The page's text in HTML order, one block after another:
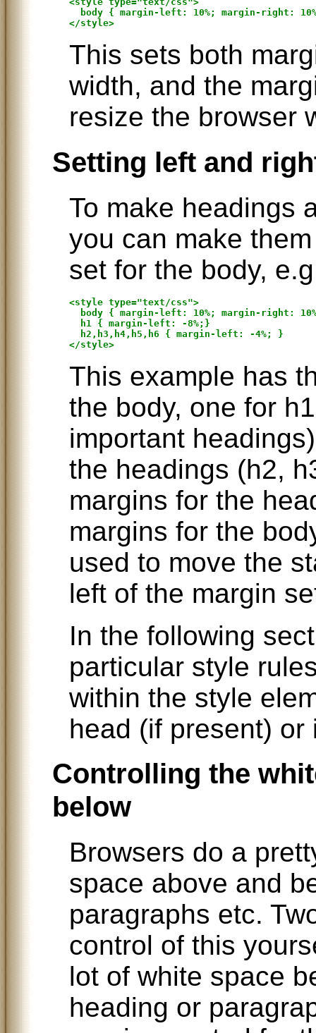
body { margin-left: 10%; margin-right:
This sets both
width, and the
resize the browser
Setting left and
To make headings
you can make
set for the body,
<style type="text/css">
body { margin-left: 10%; margin-right:
  h1 { margin-left: -8%;}
  h2,h3,h4,h5,h6 { margin-left: -4%; }
This example has
the body, one for
important
the headings (h2,
margins for the
margins for the
used to move the
left of the margin
In the following
particular style
within the style
head (if present)
Controlling the
below
Browsers do a
space above and
paragraphs etc.
control of this
lot of white space
heading or